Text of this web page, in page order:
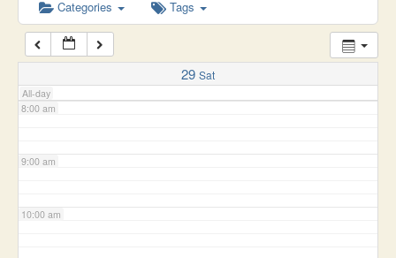
Categories Tags
29 Sat
All-day
7:00 am
8:00 am
9:00 am
10:00 am